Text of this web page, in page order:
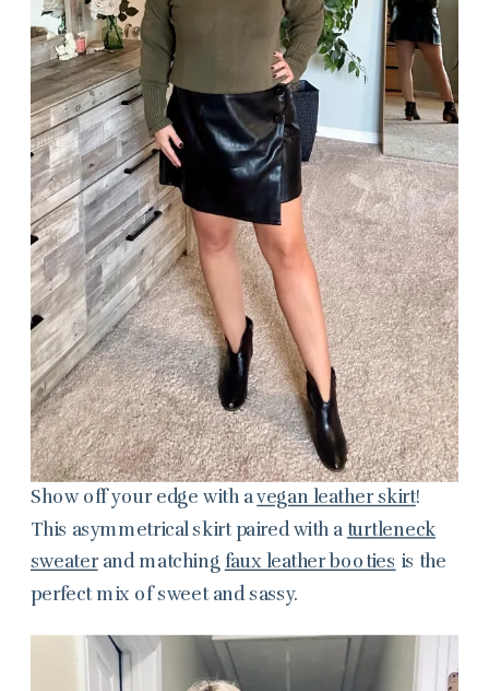
Show off your edge with avegan leather skirt!
This asymmetrical skirt paired with a turtleneck
sweaterand matching faux leather booties is the
perfect mix of sweet and sassy.